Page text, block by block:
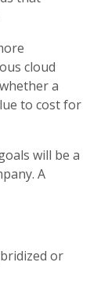
cloud
a
to cost for
will be a
A
or